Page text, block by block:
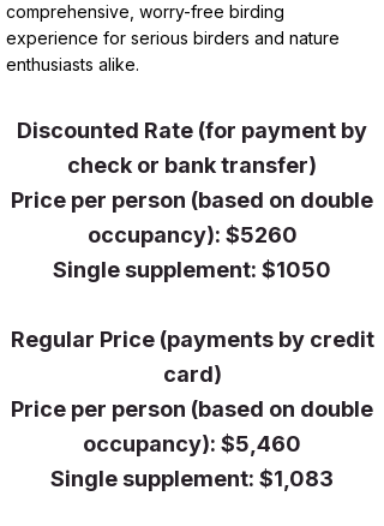
comprehensive, worry-free birding
experience for serious birders and nature
enthusiasts alike.
Discounted Rate (for payment by
check or bank transfer)
Price per person (based on double
occupancy): $5260
Single supplement: $1050
Regular Price (payments by credit
card)
Price per person (based on double
occupancy): $5,460
Single supplement: $1,083